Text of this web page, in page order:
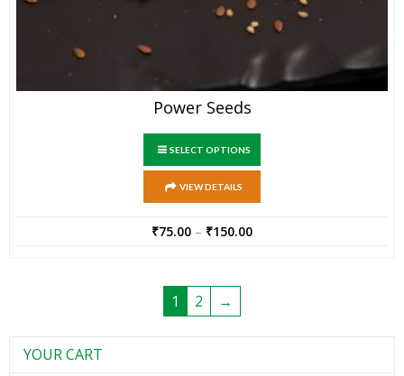
Power Seeds
SELECT OPTIONS
VIEW DETAILS
₹75.00 – ₹150.00
1 2 →
YOUR CART